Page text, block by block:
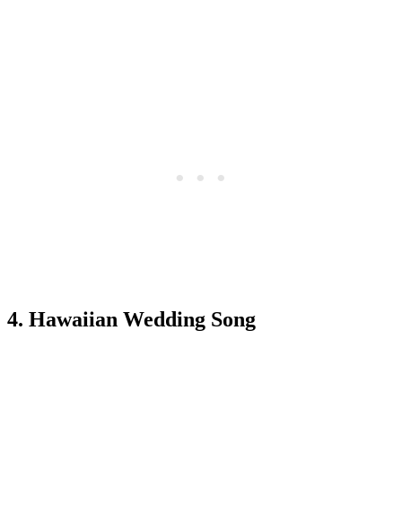
4. Hawaiian Wedding Song